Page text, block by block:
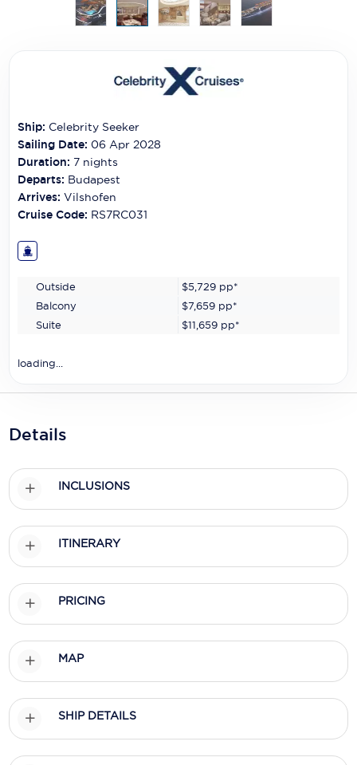
Carnival Cruise Line
Celestyal Cruises
Crystal Cruises
Cunard Cruise Line
Disney Cruise Line
Explora Journeys
Galaxy Cruises
Holland America Line
Mayfair Cruises
Nawara Cruises
P&O Cruises
Regent Seven Seas Cruises
Royal Caribbean
Scenic
Ship: Celebrity Seeker
Sailing Date: 06 Apr 2028
Duration: 7 nights
Departs: Budapest
Arrives:Vilshofen
Cruise Code: RS7RC031
Outside $5,729 pp*
Balcony
$7,659 pp*
Suite
$11,659 pp*
loading...
Details
INCLUSIONS
ITINERARY
PRICING
MAP
SHIP DETAILS